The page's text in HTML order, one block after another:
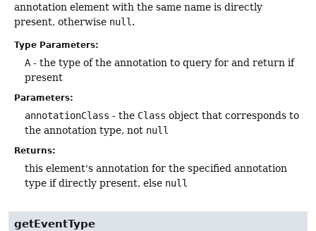
annotation element with the same name is directly
present, otherwise null .
Type Parameters:
A - the type of the annotation to query for and return if
present
Parameters:
annotationClass - the Class object that corresponds to
the annotation type, not null
Returns:
this element's annotation for the specified annotation
type if directly present, else null
getEventType